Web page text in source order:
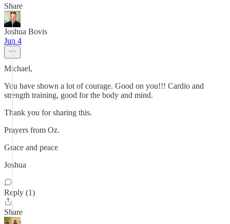
Share
Joshua Bovis
Jun 4
Michael,
You have shown a lot of courage. Good on you!!! Cardio and
strength training, good for the body and mind.
Thank you for sharing this.
Prayers from Oz.
Grace and peace
Joshua
Reply (1)
Share